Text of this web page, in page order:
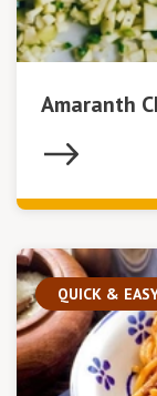
Amaranth
QUICK &